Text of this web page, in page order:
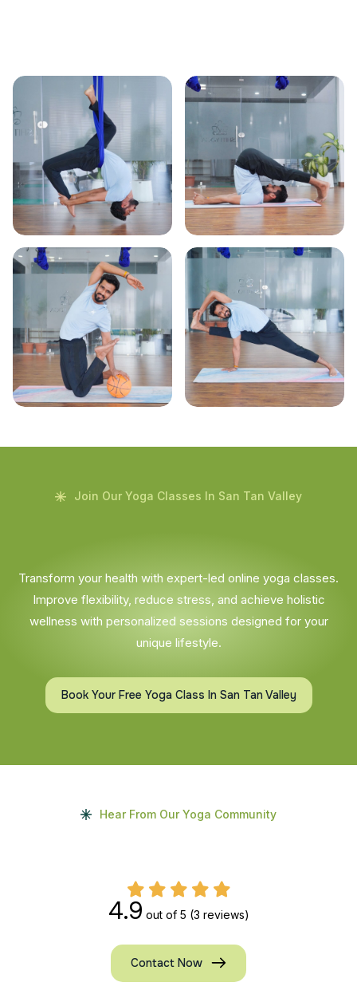
Join Our Yoga Classes In San Tan Valley
Transform your health with expert-led online yoga classes.
Improve flexibility, reduce stress, and achieve holistic
wellness with personalized sessions designed for your
unique lifestyle.
Book Your Free Yoga Class In San Tan Valley
Hear From Our Yoga Community
4.9 out of 5 (3 reviews)
Contact Now